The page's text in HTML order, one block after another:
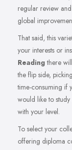
regular review
global
That said, this
your interests or
Readingthere
the flip side,
time-consuming if
would like to
with your level.
To select your
offering diploma